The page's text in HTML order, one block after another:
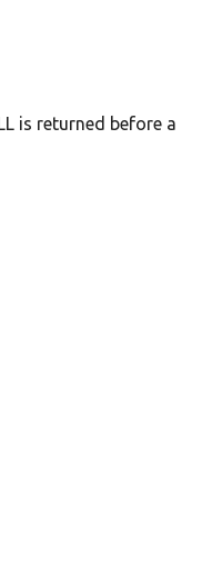
is returned before a